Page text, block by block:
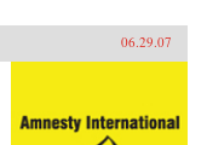
06.29.07